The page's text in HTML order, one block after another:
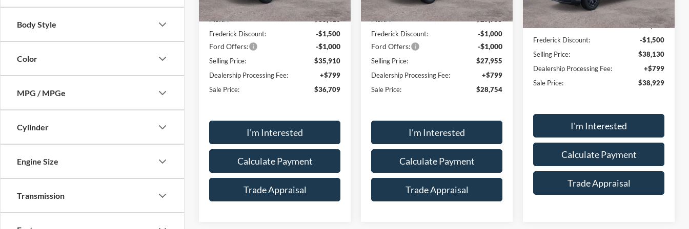
Body Style
Color
MPG / MPGe
Cylinder
Engine Size
Transmission
Courtesy Vehicle Ext. Int.
MSRP:
$38,410
Frederick Discount:
-$1,500
Ford Offers: -$1,000
Selling Price:
$35,910
Dealership Processing Fee:
+$799
Sale Price:
$36,709
I'm Interested
Calculate Payment
Trade Appraisal
Courtesy Vehicle Ext. Int.
MSRP:
$29,955
Frederick Discount:
-$1,000
Ford Offers: -$1,000
Selling Price:
$27,955
Dealership Processing Fee:
+$799
Sale Price:
$28,754
I'm Interested
Calculate Payment
Trade Appraisal
MSRP:
$39,630
Frederick Discount:
-$1,500
Selling Price:
$38,130
Dealership Processing Fee:
+$799
Sale Price:
$38,929
I'm Interested
Calculate Payment
Trade Appraisal